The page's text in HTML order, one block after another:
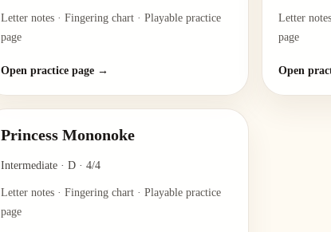
Letter notes · Fingering chart · Playable practice
page
Open practice page →
Letter
page
Open
Princess Mononoke
Intermediate· D· 4/4
Letter notes · Fingering chart · Playable practice
page